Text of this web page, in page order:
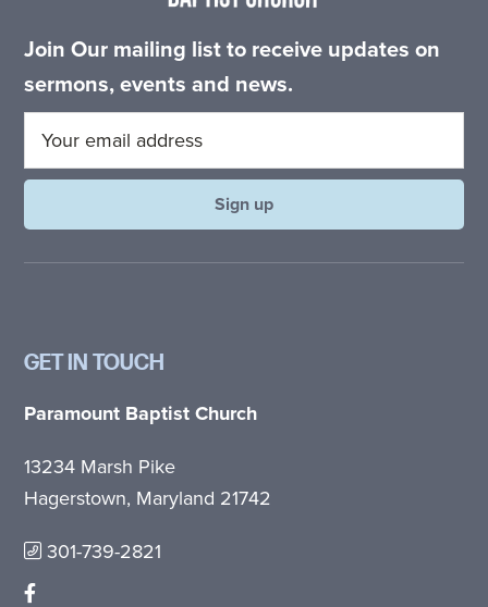
Join Our mailing list to receive updates on
sermons, events and news.
GET IN TOUCH
Paramount Baptist Church
13234 Marsh Pike
Hagerstown, Maryland 21742
301-739-2821